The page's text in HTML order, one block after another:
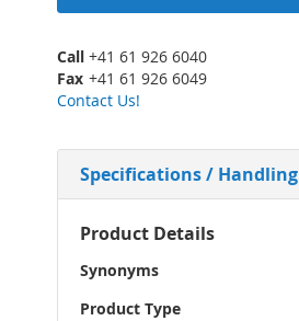
Call +41 61 926 6040
Fax +41 61 926 6049
Contact Us!
Specifications / Handling
More
Product Details
Synonyms
Product Type